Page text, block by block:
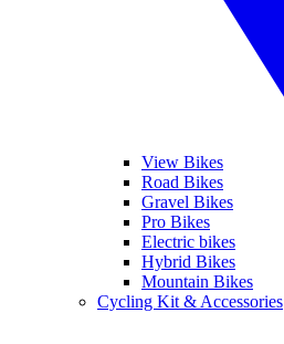
View Bikes
Road Bikes
Gravel Bikes
Pro Bikes
Electric bikes
Hybrid Bikes
Mountain Bikes
Cycling Kit & Accessories